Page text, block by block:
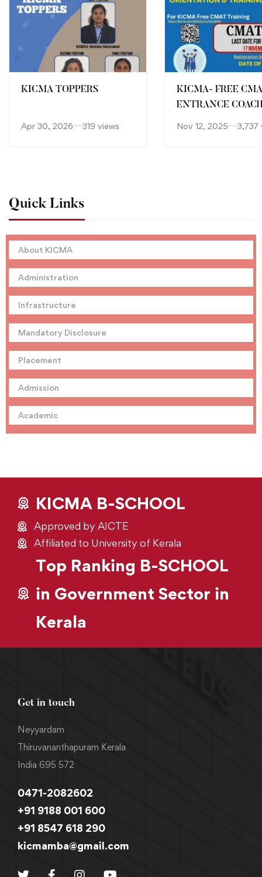
KICMA TOPPERS
Apr 30, 2026 319 views
KICMA- FREE
ENTRANCE
Nov 12, 2025 3,737
Quick Links
About KICMA
Administration
Infrastructure
Mandatory Disclosure
Placement
Admission
Academic
KICMA B-SCHOOL
Approved by AICTE
Affiliated to University of Kerala
Top Ranking B-SCHOOL
in Government Sector in
Kerala
Get in touch
Neyyardam
Thiruvananthapuram Kerala
India 695 572
0471-2082602
+91 9188 001 600
+91 8547 618 290
kicmamba@gmail.com